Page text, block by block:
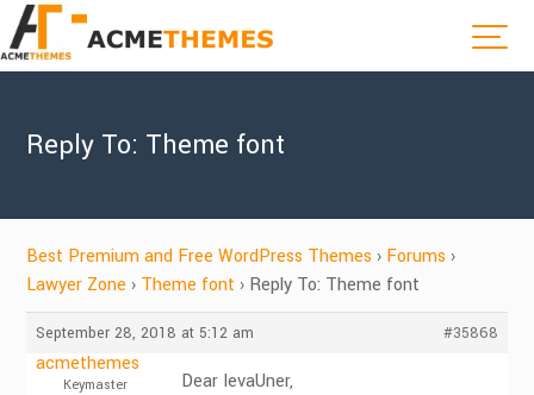
Reply To: Theme font
Best Premium and Free WordPress Themes › Forums ›
Lawyer Zone › Theme font › Reply To: Theme font
September 28, 2018 at 5:12 am #35868
acmethemes
Keymaster
Dear IevaUner,